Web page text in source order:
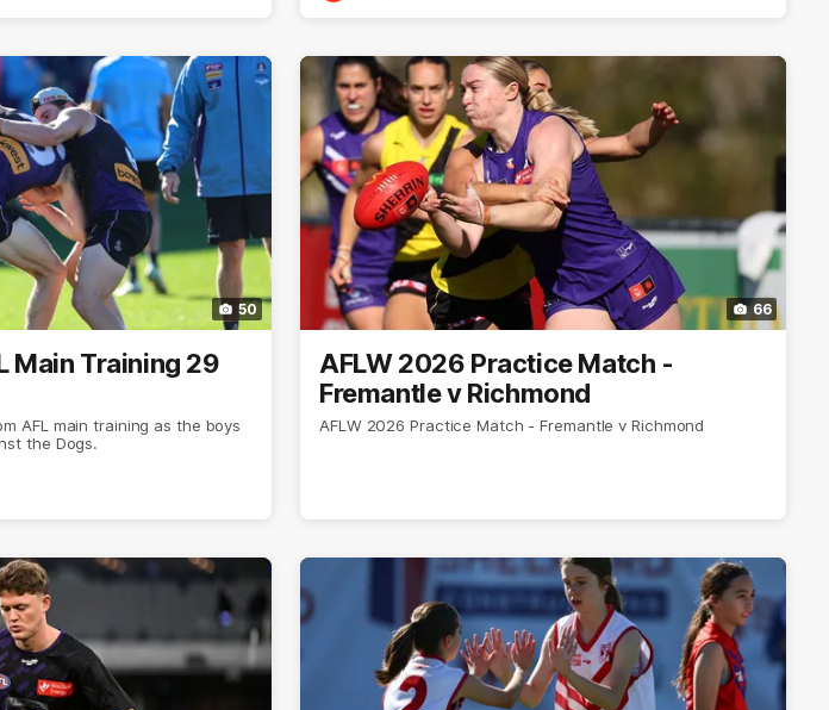
50
Main Training 29
AFL main training as the boys
the Dogs.
66
AFLW 2026 Practice Match -
Fremantle v Richmond
AFLW 2026 Practice Match - Fremantle v Richmond